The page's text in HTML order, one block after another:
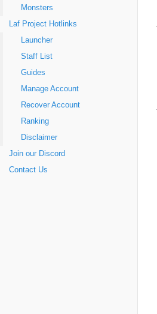
Monsters
Laf Project Hotlinks
Launcher
Staff List
Guides
Manage Account
Recover Account
Ranking
Disclaimer
Join our Discord
Contact Us